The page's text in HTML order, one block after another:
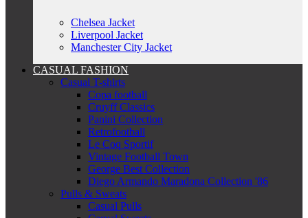
Chelsea Jacket
Liverpool Jacket
Manchester City Jacket
CASUAL FASHION
Casual T-shirts
Copa football
Cruyff Classics
Panini Collection
Retrofootball
Le Coq Sportif
Vintage Football Town
George Best Collection
Diego Armando Maradona Collection '86
Pulls & Sweats
Casual Pulls